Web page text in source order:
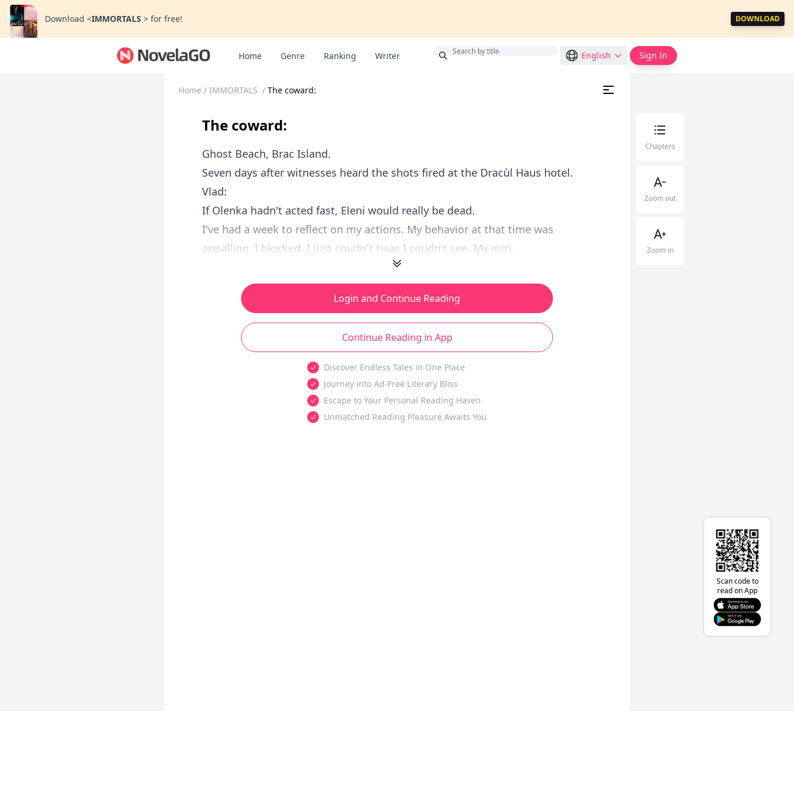
Download <IMMORTALS > for free! DOWNLOAD
Home Genre Ranking Writer English Sign In
Home / IMMORTALS / The coward:
The coward:
Ghost Beach, Brac Island.
Seven days after witnesses heard the shots fired at the Dracùl Haus hotel.
Vlad:
If Olenka hadn't acted fast, Eleni would really be dead.
I've had a week to reflect on my actions. My behavior at that time was
appalling. I blocked. I just coudn´t hear, I coudn't see. My min...
Login and Continue Reading
Continue Reading in App
Discover Endless Tales in One Place
Journey into Ad-Free Literary Bliss
Escape to Your Personal Reading Haven
Unmatched Reading Pleasure Awaits You
Chapters
Zoom out
Zoom in
Scan code to
read on App